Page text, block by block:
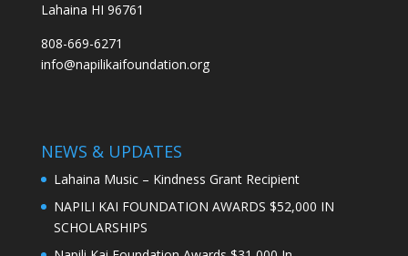
Lahaina HI 96761
808-669-6271
info@napilikaifoundation.org
NEWS & UPDATES
Lahaina Music – Kindness Grant Recipient
NAPILI KAI FOUNDATION AWARDS $52,000 IN
SCHOLARSHIPS